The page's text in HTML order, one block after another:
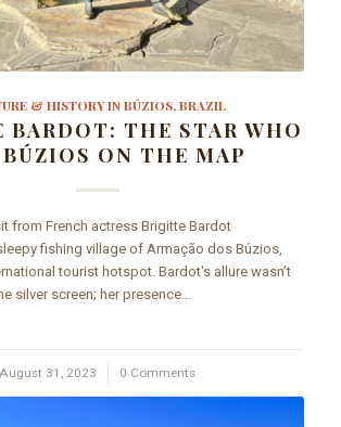
& HISTORY IN BÚZIOS, BRAZIL
BARDOT: THE STAR WHO
ON THE MAP
from French actress Brigitte Bardot
fishing village of Armação dos Búzios,
tourist hotspot. Bardot's allure wasn’t
silver screen; her presence…
August 31, 2023
/ 0 Comments